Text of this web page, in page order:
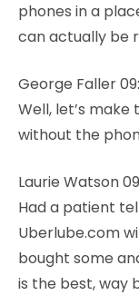
phones in a
can actually be
George Faller
Well, let’s
without the
Laurie Watson
Had a patient
Uberlube.com
bought some
is the best, way